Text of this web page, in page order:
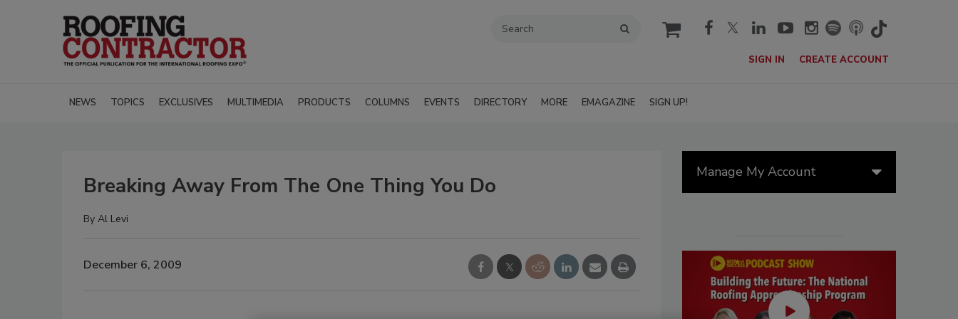
cart
SIGN IN CREATE ACCOUNT
NEWS TOPICS EXCLUSIVES MULTIMEDIA PRODUCTS COLUMNS EVENTS DIRECTORY MORE EMAGAZINE SIGN UP!
Breaking Away From The One Thing You Do
By Al Levi
December 6, 2009
Manage My Account